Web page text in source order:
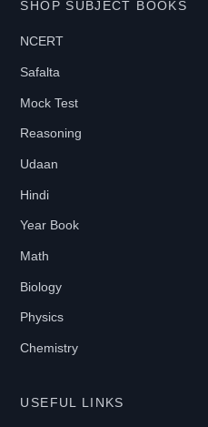
SHOP SUBJECT BOOKS
NCERT
Safalta
Mock Test
Reasoning
Udaan
Hindi
Year Book
Math
Biology
Physics
Chemistry
USEFUL LINKS